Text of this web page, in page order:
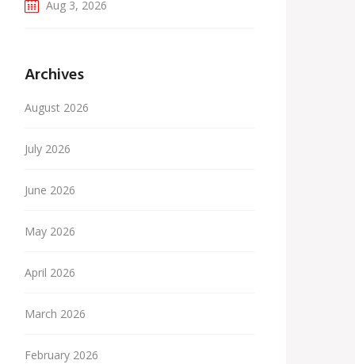
Aug 3, 2026
Archives
August 2026
July 2026
June 2026
May 2026
April 2026
March 2026
February 2026